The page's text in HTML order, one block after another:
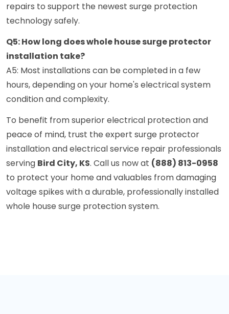
repairs to support the newest surge protection
technology safely.
Q5: How long does whole house surge protector
installation take?
A5: Most installations can be completed in a few
hours, depending on your home's electrical system
condition and complexity.
To benefit from superior electrical protection and
peace of mind, trust the expert surge protector
installation and electrical service repair professionals
serving Bird City, KS. Call us now at (888) 813-0958
to protect your home and valuables from damaging
voltage spikes with a durable, professionally installed
whole house surge protection system.